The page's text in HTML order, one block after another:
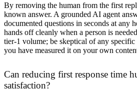
By removing the human from the first
known answer. A grounded AI agent
documented questions in seconds at any
hands off cleanly when a person is
tier-1 volume; be skeptical of any
you have measured it on your own
Can reducing first response time
satisfaction?